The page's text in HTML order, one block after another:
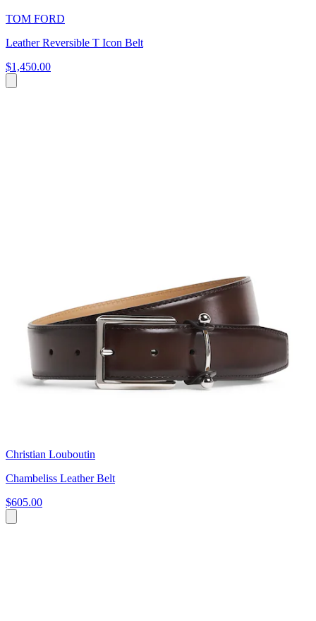
TOM FORD
Leather Reversible T Icon Belt
$1,450.00
Christian Louboutin
Chambeliss Leather Belt
$605.00